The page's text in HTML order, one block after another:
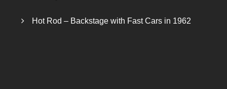
Hot Rod – Backstage with Fast Cars in 1962